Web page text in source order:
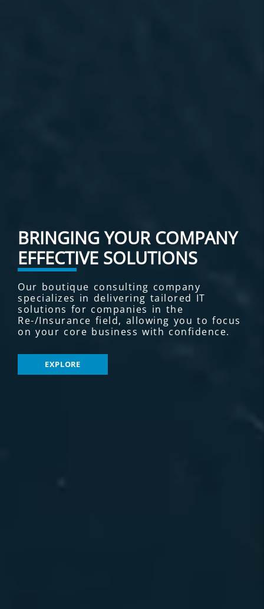
BRINGING YOUR COMPANY
EFFECTIVE SOLUTIONS
Our boutique consulting company
specializes in delivering tailored IT
solutions for companies in the
Re-/Insurance field, allowing you to focus
on your core business with confidence.
EXPLORE